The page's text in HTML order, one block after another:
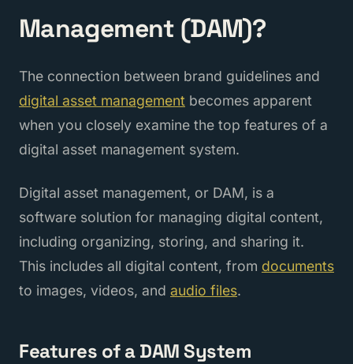
Management (DAM)?
The connection between brand guidelines and
digital asset management becomes apparent
when you closely examine the top features of a
digital asset management system.
Digital asset management, or DAM, is a
software solution for managing digital content,
including organizing, storing, and sharing it.
This includes all digital content, from documents
to images, videos, and audio files.
Features of a DAM System